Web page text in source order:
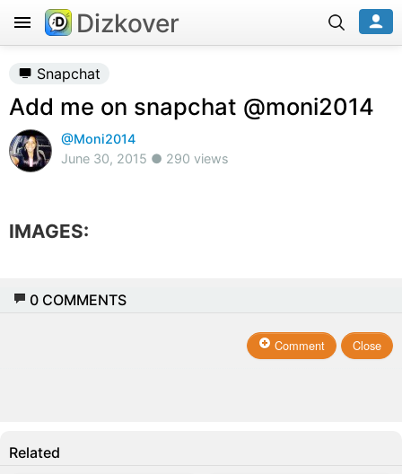
Dizkover
Snapchat
Add me on snapchat @moni2014
@Moni2014
June 30, 2015 ● 290 views
IMAGES:
0 COMMENTS
Close
Comment
Related